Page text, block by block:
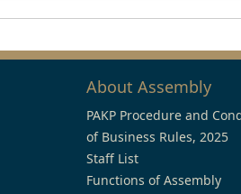
About Assembly
PAKP Procedure and
of Business Rules, 2025
Staff List
Functions of Assembly